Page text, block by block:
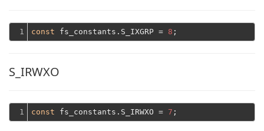
1 const fs_constants.S_IXGRP = 8
S_IRWXO
1 const fs_constants.S_IRWXO = 7